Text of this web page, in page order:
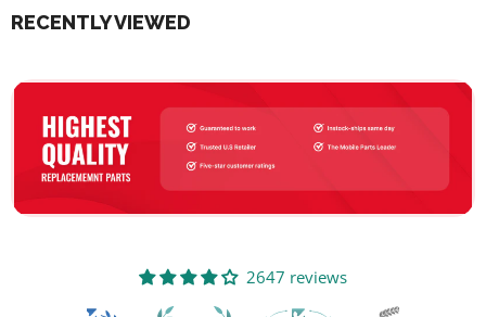
RECENTLY VIEWED
2647 reviews